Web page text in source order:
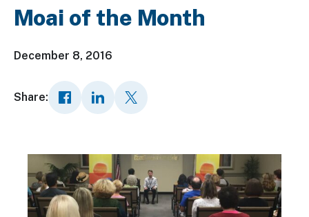
Moai of the Month
December 8, 2016
Share: